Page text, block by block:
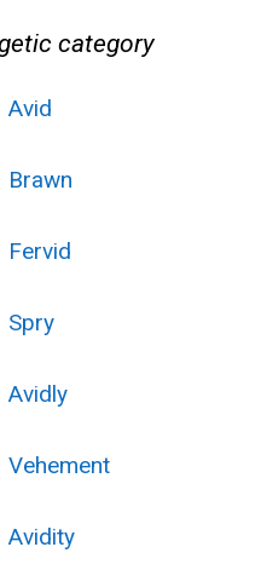
category
Avid
Brawn
Fervid
Spry
Avidly
Vehement
Avidity